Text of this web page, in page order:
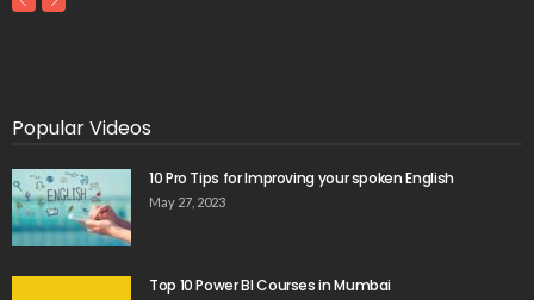
Popular Videos
10 Pro Tips for Improving your spoken English
May 27, 2023
Top 10 Power BI Courses in Mumbai